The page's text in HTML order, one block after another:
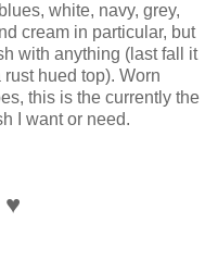
white, navy, grey,
cream in particular, but
with anything (last fall it
hued top). Worn
this is the currently the
I want or need.